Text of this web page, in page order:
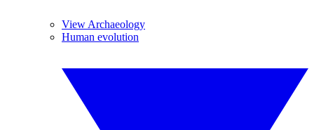
View Archaeology
Human evolution